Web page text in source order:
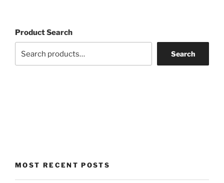
Product Search
Search
MOST RECENT POSTS